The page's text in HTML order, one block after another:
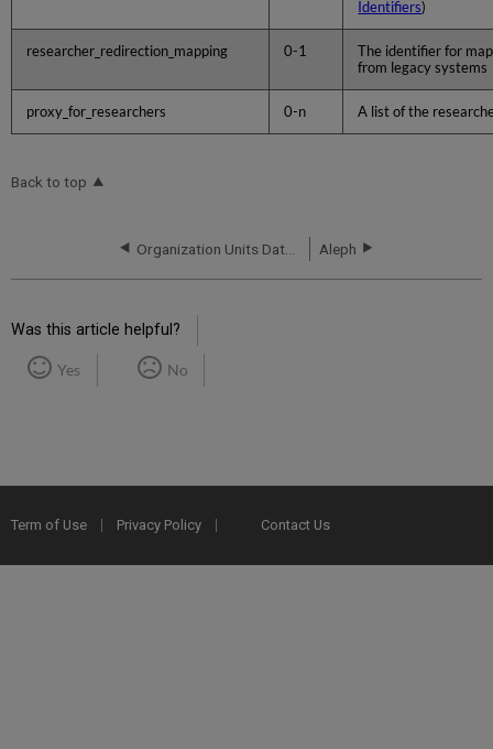
Identifiers)
researcher_redirection_mapping 0-1
The identifier for
from legacy systems
proxy_for_researchers 0-n A list of the
Back to top
Organization Units Data Format Aleph
Was this article helpful?
Yes No
Term of Use Privacy Policy Contact Us